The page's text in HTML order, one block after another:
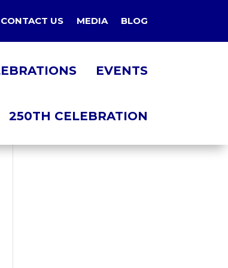
CONTACT US MEDIA BLOG
EVENTS
250TH CELEBRATION